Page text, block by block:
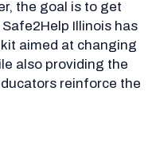
the goal is to get
Illinois has
aimed at changing
also providing the
reinforce the